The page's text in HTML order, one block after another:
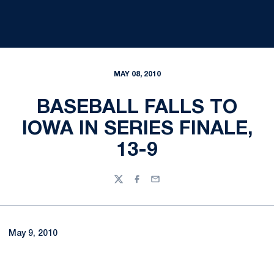
MAY 08, 2010
BASEBALL FALLS TO
IOWA IN SERIES FINALE,
13-9
TwitterFacebook
Email
May 9, 2010